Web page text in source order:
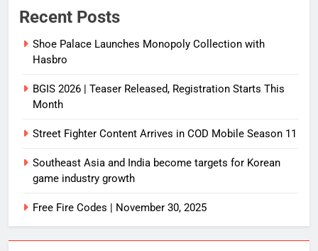
Recent Posts
Shoe Palace Launches Monopoly Collection with
Hasbro
BGIS 2026 | Teaser Released, Registration Starts This
Month
Street Fighter Content Arrives in COD Mobile Season 11
Southeast Asia and India become targets for Korean
game industry growth
Free Fire Codes | November 30, 2025